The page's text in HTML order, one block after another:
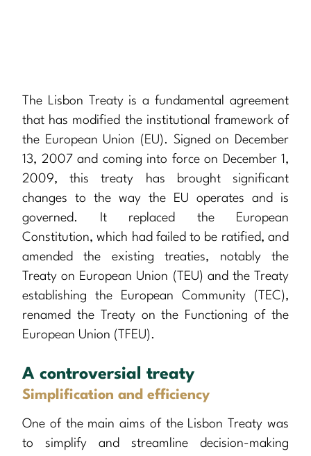
The Lisbon Treaty is a fundamental agreement
that has modified the institutional framework of
the European Union (EU). Signed on December
13, 2007 and coming into force on December 1,
2009, this treaty has brought significant
changes to the way the EU operates and is
governed. It replaced the European
Constitution, which had failed to be ratified, and
amended the existing treaties, notably the
Treaty on European Union (TEU) and the Treaty
establishing the European Community (TEC),
renamed the Treaty on the Functioning of the
European Union (TFEU).
A controversial treaty
Simplification and efficiency
One of the main aims of the Lisbon Treaty was
to simplify and streamline decision-making